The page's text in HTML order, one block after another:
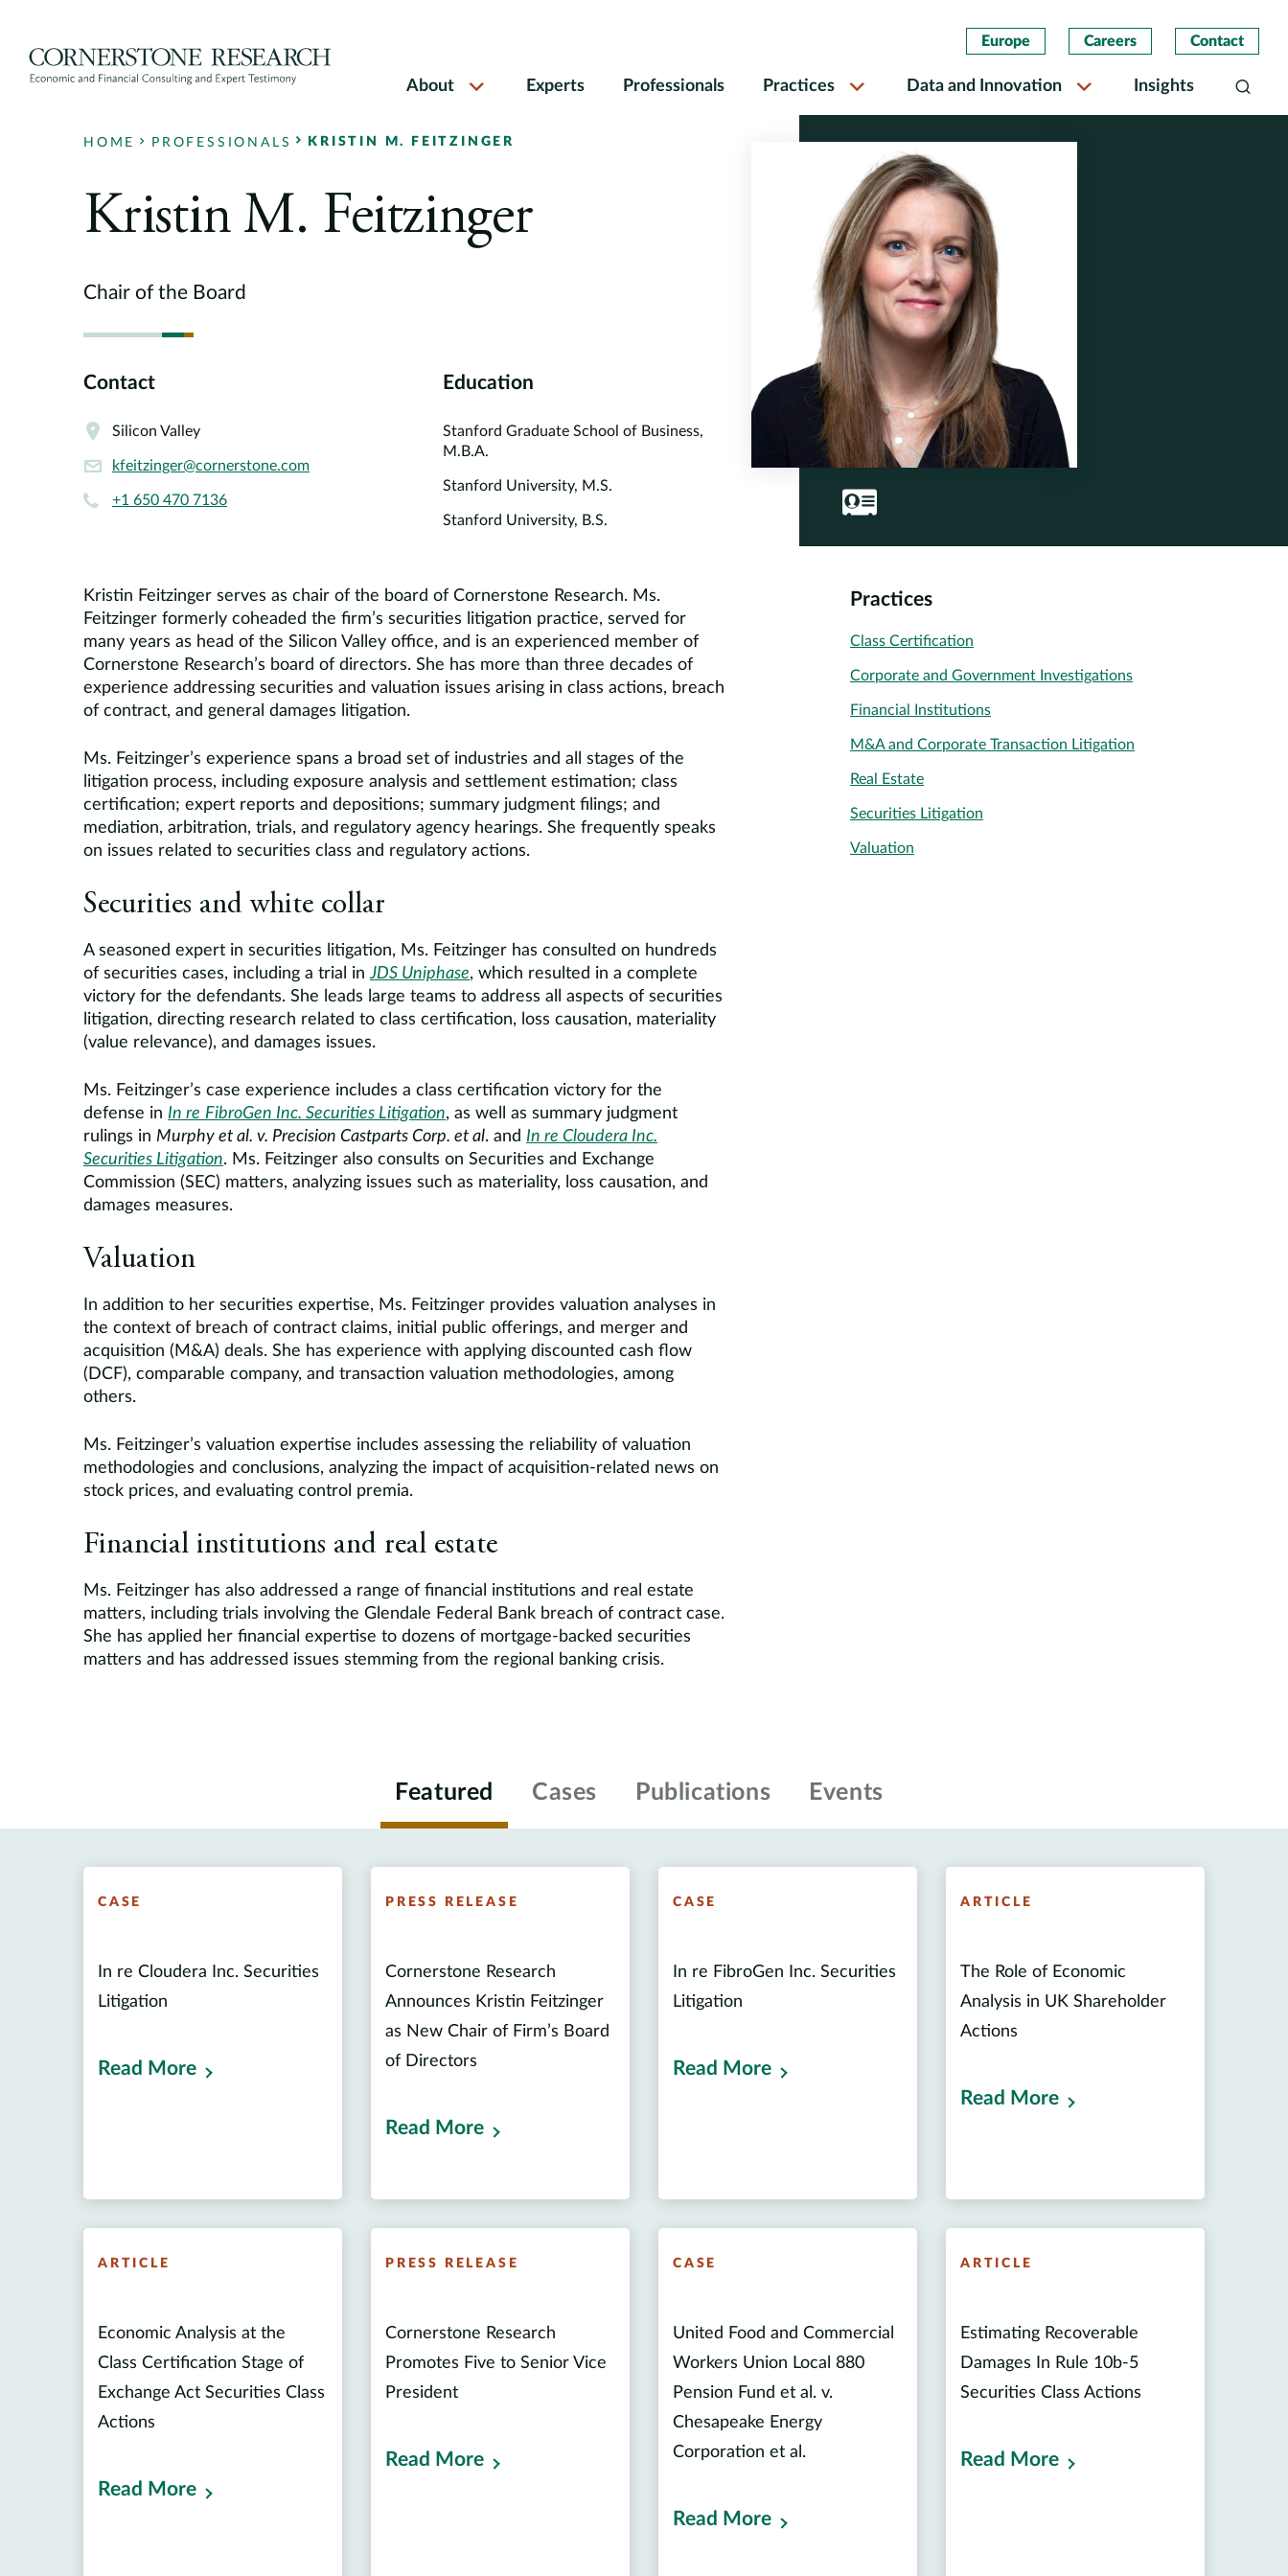
content
Europe Careers Contact
About Experts Professionals Practices Data and Innovation Insights Search
HOME PROFESSIONALS KRISTIN M. FEITZINGER
Kristin M. Feitzinger
Chair of the Board
Contact
Silicon Valley
kfeitzinger@cornerstone.com
+1 650 470 7136
Education
Stanford Graduate School of Business,
M.B.A.
Stanford University, M.S.
Stanford University, B.S.
Kristin Feitzinger serves as chair of the board of Cornerstone Research. Ms.
Feitzinger formerly coheaded the firm’s securities litigation practice, served for
many years as head of the Silicon Valley office, and is an experienced member of
Cornerstone Research’s board of directors. She has more than three decades of
experience addressing securities and valuation issues arising in class actions, breach
of contract, and general damages litigation.
Ms. Feitzinger’s experience spans a broad set of industries and all stages of the
litigation process, including exposure analysis and settlement estimation; class
certification; expert reports and depositions; summary judgment filings; and
mediation, arbitration, trials, and regulatory agency hearings. She frequently speaks
on issues related to securities class and regulatory actions.
Securities and white collar
A seasoned expert in securities litigation, Ms. Feitzinger has consulted on hundreds
of securities cases, including a trial inJDS Uniphase, which resulted in a complete
victory for the defendants. She leads large teams to address all aspects of securities
litigation, directing research related to class certification, loss causation, materiality
(value relevance), and damages issues.
Ms. Feitzinger’s case experience includes a class certification victory for the
defense in In re FibroGen Inc. Securities Litigation, as well as summary judgment
rulings in Murphy et al. v. Precision Castparts Corp. et al. and In re Cloudera Inc.
Securities Litigation. Ms. Feitzinger also consults on Securities and Exchange
Commission (SEC) matters, analyzing issues such as materiality, loss causation, and
damages measures.
Valuation
In addition to her securities expertise, Ms. Feitzinger provides valuation analyses in
the context of breach of contract claims, initial public offerings, and merger and
acquisition (M&A) deals. She has experience with applying discounted cash flow
(DCF), comparable company, and transaction valuation methodologies, among
others.
Ms. Feitzinger’s valuation expertise includes assessing the reliability of valuation
methodologies and conclusions, analyzing the impact of acquisition-related news on
stock prices, and evaluating control premia.
Financial institutions and real estate
Ms. Feitzinger has also addressed a range of financial institutions and real estate
matters, including trials involving the Glendale Federal Bank breach of contract case.
She has applied her financial expertise to dozens of mortgage-backed securities
matters and has addressed issues stemming from the regional banking crisis.
Practices
Class Certification
Corporate and Government Investigations
Financial Institutions
M&A and Corporate Transaction Litigation
Real Estate
Securities Litigation
Valuation
Featured Cases Publications Events
CASE
In re Cloudera Inc. Securities
Litigation
Read More
PRESS RELEASE
Cornerstone Research
Announces Kristin Feitzinger
as New Chair of Firm’s Board
of Directors
Read More
CASE
In re FibroGen Inc. Securities
Litigation
Read More
ARTICLE
The Role of Economic
Analysis in UK Shareholder
Actions
Read More
ARTICLE
Economic Analysis at the
Class Certification Stage of
Exchange Act Securities Class
Actions
Read More
PRESS RELEASE
Cornerstone Research
Promotes Five to Senior Vice
President
Read More
CASE
United Food and Commercial
Workers Union Local 880
Pension Fund et al. v.
Chesapeake Energy
Corporation et al.
Read More
ARTICLE
Estimating Recoverable
Damages In Rule 10b-5
Securities Class Actions
Read More